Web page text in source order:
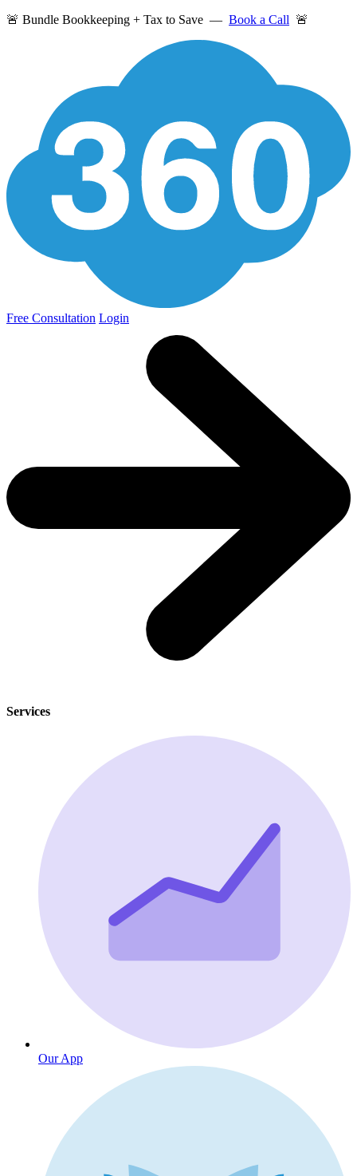
🚨 Bundle Bookkeeping + Tax to Save — Book a Call 🚨
Free Consultation Login
Our App